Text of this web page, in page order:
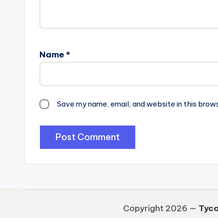
Name *
Save my name, email, and website in this
Copyright 2026 —